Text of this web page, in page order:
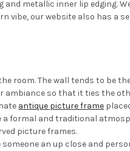
metallic inner lip edging.
vibe, our website also has a
room. The wall tends to be
ambiance so that it ties the
antique picture frame
formal and traditional
picture frames.
an up close and